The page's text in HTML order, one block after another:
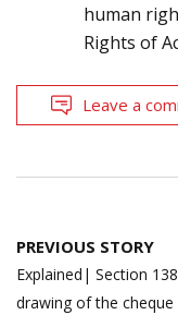
human
Rights of
Leave a
Post
navigation
PREVIOUS STORY
Explained| Section
drawing of the cheque